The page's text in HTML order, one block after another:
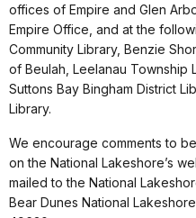
offices of Empire and Glen
Empire Office, and at the
Community Library, Benzie
of Beulah, Leelanau Township
Suttons Bay Bingham District
Library.
We encourage comments to
on the National Lakeshore’s
mailed to the National
Bear Dunes National